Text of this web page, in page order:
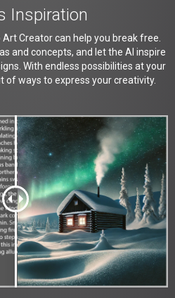
Inspiration
Creator can help you break free.
and concepts, and let the AI inspire
With endless possibilities at your
of ways to express your creativity.